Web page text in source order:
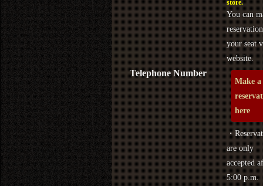
Telephone Number
store.
You can
your seat
website.
Make a
here
・
are only
accepted
5:00 p.m.